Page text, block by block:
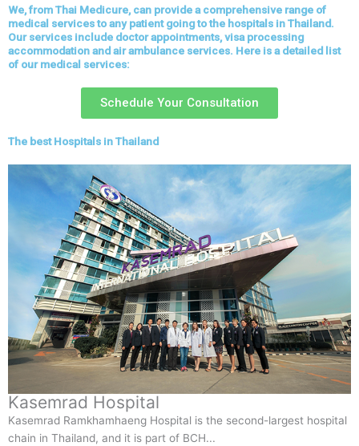
We, from Thai Medicure, can provide a comprehensive range of
medical services to any patient going to the hospitals in Thailand.
Our services include doctor appointments, visa processing
accommodation and air ambulance services. Here is a detailed list
of our medical services:
Schedule Your Consultation
The best Hospitals in Thailand
Samitivej Hospitals
Samitivej Hospitals stands out as a beacon of quality in
bustling city, attracting patients from all corners of the